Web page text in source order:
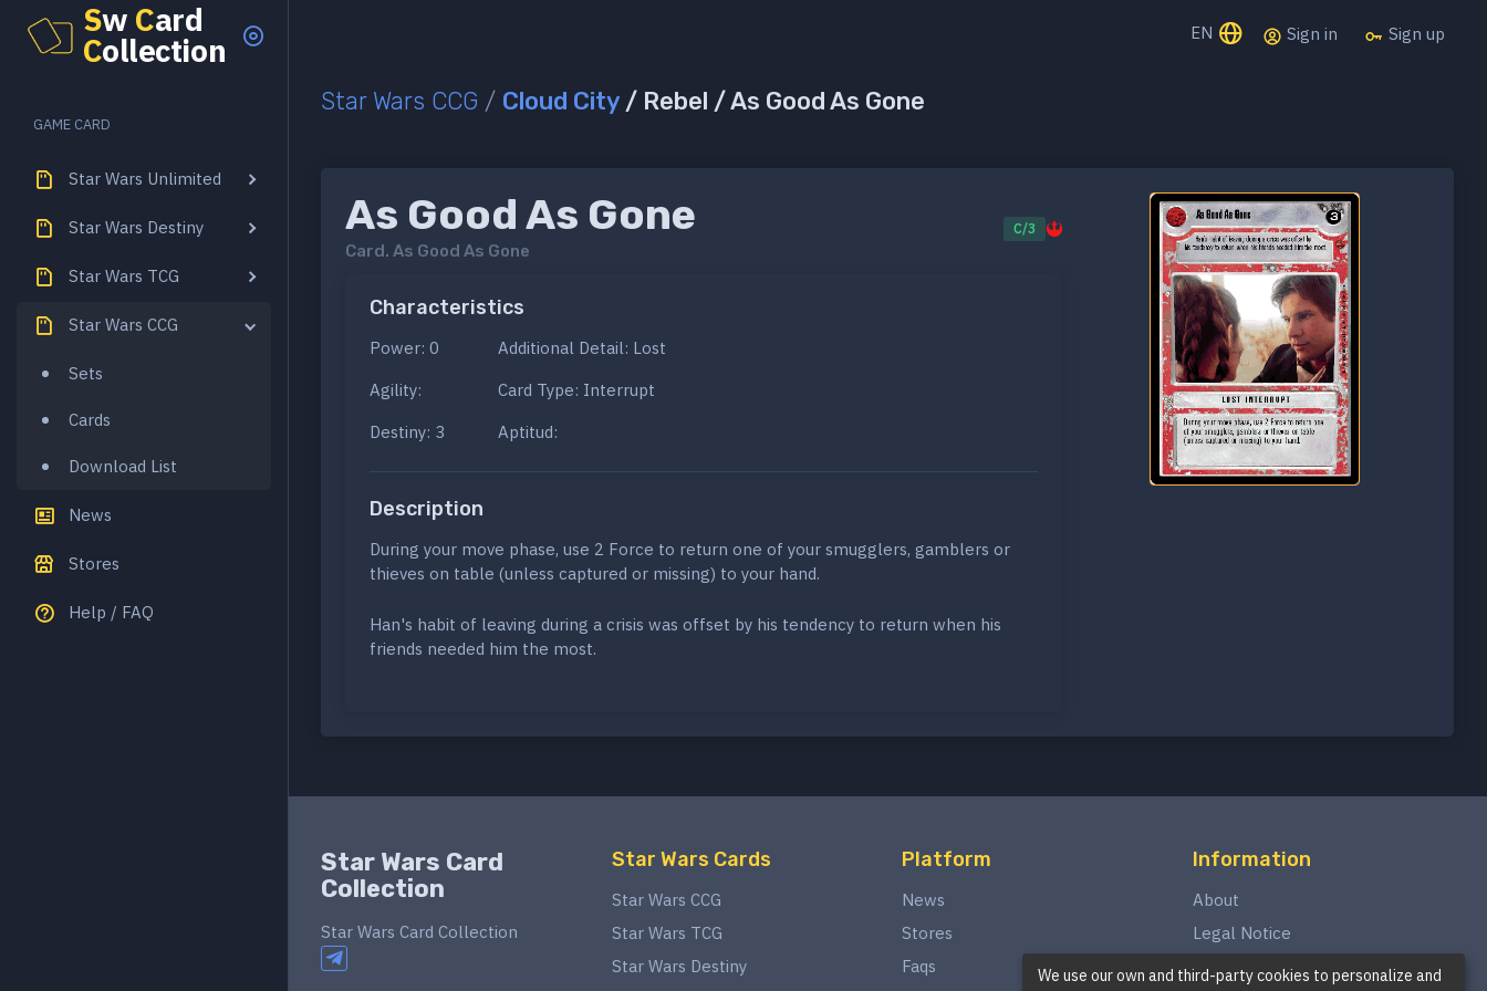
Sw Card
Collection
GAME CARD
Star Wars Unlimited
Star Wars Destiny
Star Wars TCG
Star Wars CCG
Sets
Cards
Download List
News
Stores
Help / FAQ
EN Sign in Sign up
Star Wars CCG / Cloud City / Rebel / As Good As Gone
As Good As Gone
Card. As Good As Gone
C/3
Characteristics
Power: 0
Agility:
Destiny: 3
Additional Detail: Lost
Card Type: Interrupt
Aptitud:
Description
During your move phase, use 2 Force to return one of your smugglers, gamblers or
thieves on table (unless captured or missing) to your hand.
Han's habit of leaving during a crisis was offset by his tendency to return when his
friends needed him the most.
Star Wars Card
Collection
Star Wars Card Collection
Star Wars Cards
Star Wars CCG
Star Wars TCG
Star Wars Destiny
Platform
News
Stores
Faqs
Information
About
Legal Notice
Privacy Policy
We use our own and third-party cookies to personalize and